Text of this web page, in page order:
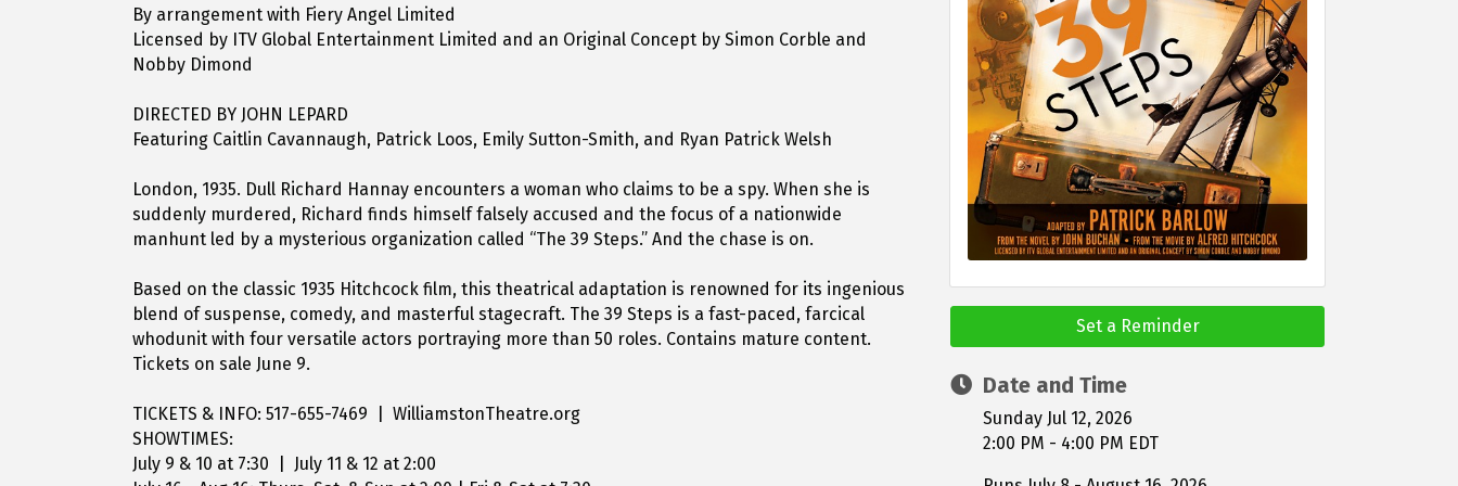
By arrangement with Fiery Angel Limited
Licensed by ITV Global Entertainment Limited and an Original Concept by Simon Corble and
Nobby Dimond
DIRECTED BY JOHN LEPARD
Featuring Caitlin Cavannaugh, Patrick Loos, Emily Sutton-Smith, and Ryan Patrick Welsh
London, 1935. Dull Richard Hannay encounters a woman who claims to be a spy. When she is
suddenly murdered, Richard finds himself falsely accused and the focus of a nationwide
manhunt led by a mysterious organization called “The 39 Steps.” And the chase is on.
Based on the classic 1935 Hitchcock film, this theatrical adaptation is renowned for its ingenious
blend of suspense, comedy, and masterful stagecraft. The 39 Steps is a fast-paced, farcical
whodunit with four versatile actors portraying more than 50 roles. Contains mature content.
Tickets on sale June 9.
TICKETS & INFO: 517-655-7469 | WilliamstonTheatre.org
SHOWTIMES:
July 9 & 10 at 7:30 | July 11 & 12 at 2:00
Set a Reminder
Date and Time
Sunday Jul 12, 2026
2:00 PM - 4:00 PM EDT